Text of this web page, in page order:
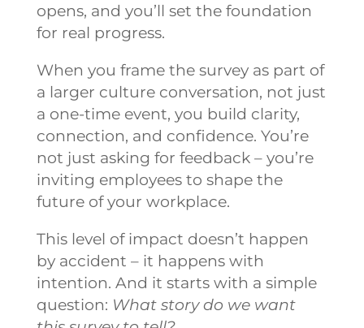
opens, and you’ll set the foundation
for real progress.
When you frame the survey as part of
a larger culture conversation, not just
a one-time event, you build clarity,
connection, and confidence. You’re
not just asking for feedback – you’re
inviting employees to shape the
future of your workplace.
This level of impact doesn’t happen
by accident – it happens with
intention. And it starts with a simple
question: What story do we want